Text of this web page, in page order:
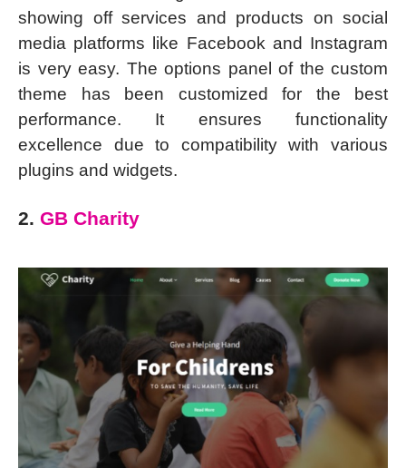
showing off services and products on social
media platforms like Facebook and Instagram
is very easy. The options panel of the custom
theme has been customized for the best
performance. It ensures functionality
excellence due to compatibility with various
plugins and widgets.
2. GB Charity